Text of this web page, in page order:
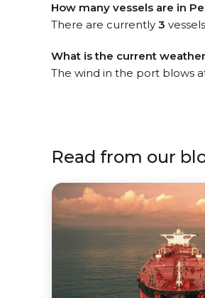
How many vessels are in
There are currently 3
What is the current
The wind in the port blows
Read from our